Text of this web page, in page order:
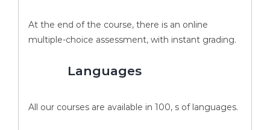
At the end of the course, there is an online
multiple-choice assessment, with instant grading.
Languages
All our courses are available in 100, s of languages.